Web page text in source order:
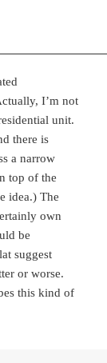
I’m not
unit.
there is
a narrow
top of the
idea.) The
own
be
suggest
or worse.
this kind of